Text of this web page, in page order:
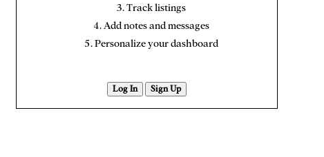
Track listings
Add notes and messages
Personalize your dashboard
Log In Sign Up